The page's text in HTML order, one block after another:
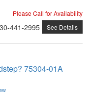
Please Call for Availability
441-2995 See Details
75304-01A